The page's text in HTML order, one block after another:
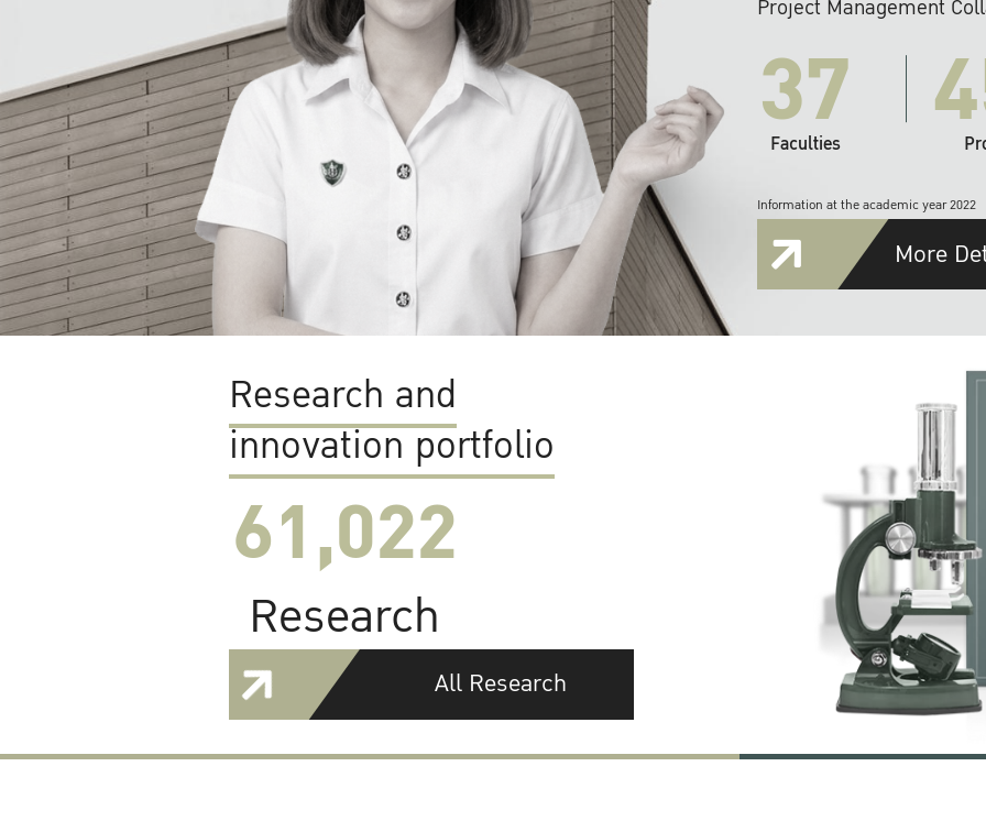
Project Management
37
Faculties
Information at the academic year 2022
More
Research and
innovation portfolio
61,022
Research
All Research